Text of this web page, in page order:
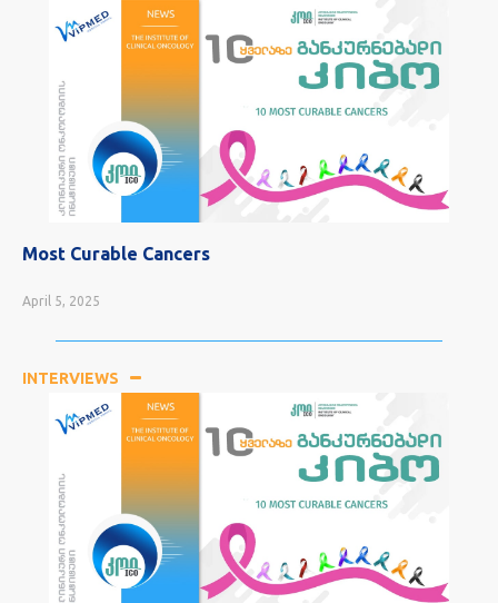
Most Curable Cancers
April 5, 2025
INTERVIEWS